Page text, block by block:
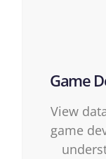
Game
View
game